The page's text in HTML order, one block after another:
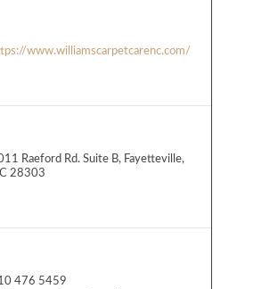
www.williamscarpetcarenc.com/
Raeford Rd. Suite B, Fayetteville,
28303
476 5459